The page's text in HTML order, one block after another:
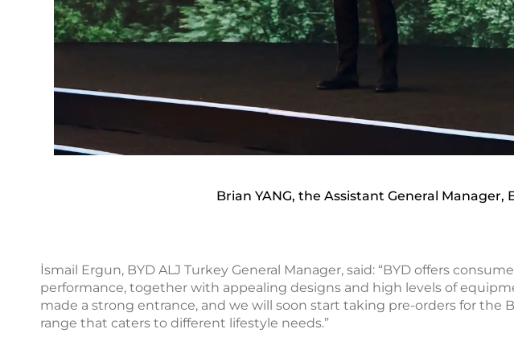
Brian YANG, the Assistant General
İsmail Ergun, BYD ALJ Turkey General Manager, said: “BYD offers
performance, together with appealing designs and high levels of
made a strong entrance, and we will soon start taking pre-orders for the
range that caters to different lifestyle needs.”